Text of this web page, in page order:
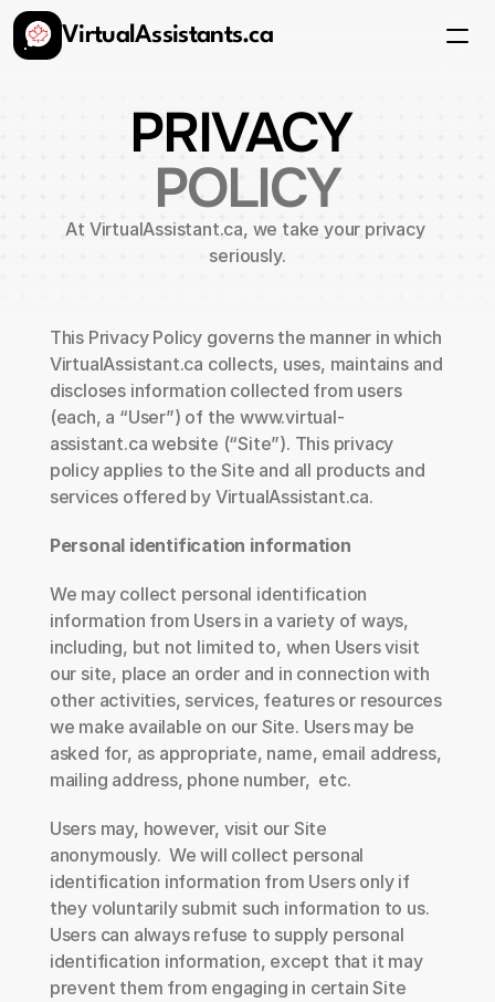
VirtualAssistants.ca
FAQ Pricing PRIVACY
POLICY
At VirtualAssistant.ca, we take your privacy
seriously.
This Privacy Policy governs the manner in which
VirtualAssistant.ca collects, uses, maintains and
discloses information collected from users
(each, a “User”) of the www.virtual-
assistant.ca website (“Site”). This privacy
policy applies to the Site and all products and
services offered by VirtualAssistant.ca.
Personal identification information
We may collect personal identification
information from Users in a variety of ways,
including, but not limited to, when Users visit
our site, place an order and in connection with
other activities, services, features or resources
we make available on our Site. Users may be
asked for, as appropriate, name, email address,
mailing address, phone number,  etc.
Users may, however, visit our Site
anonymously.  We will collect personal
identification information from Users only if
they voluntarily submit such information to us.
Users can always refuse to supply personal
identification information, except that it may
prevent them from engaging in certain Site